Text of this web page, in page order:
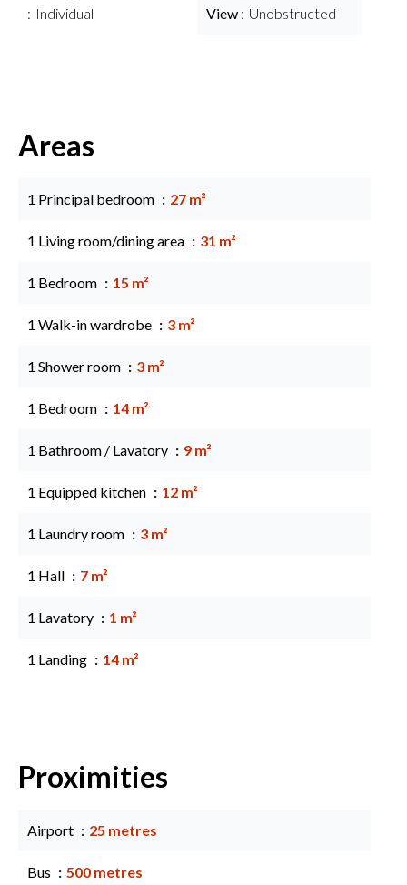
Individual
View Unobstructed
Areas
1 Principal bedroom 27 m²
1 Living room/dining area 31 m²
1 Bedroom 15 m²
1 Walk-in wardrobe 3 m²
1 Shower room 3 m²
1 Bedroom 14 m²
1 Bathroom / Lavatory 9 m²
1 Equipped kitchen 12 m²
1 Laundry room 3 m²
1 Hall 7 m²
1 Lavatory 1 m²
1 Landing 14 m²
Proximities
Airport 25 metres
Bus 500 metres